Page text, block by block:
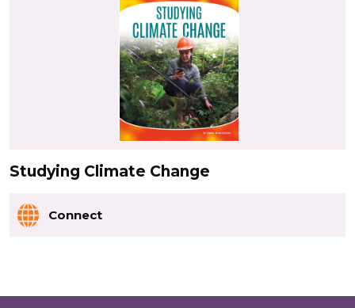
Studying Climate Change
Connect